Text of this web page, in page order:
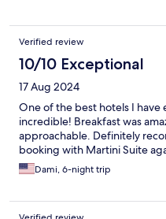
Verified review
10/10 Exceptional
17 Aug 2024
One of the best hotels I have
incredible! Breakfast was
approachable. Definitely
booking with Martini Suite
Dami, 6-night trip